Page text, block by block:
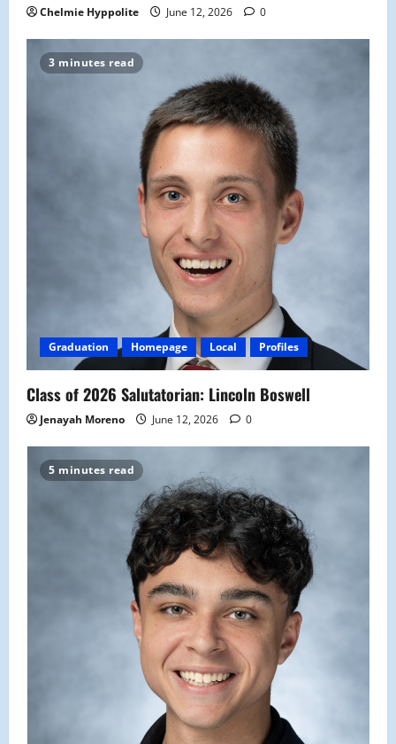
Chelmie Hyppolite June 12, 2026 0
3 minutes read
Graduation Homepage Local Profiles
Class of 2026 Salutatorian: Lincoln Boswell
Jenayah Moreno June 12, 2026 0
5 minutes read